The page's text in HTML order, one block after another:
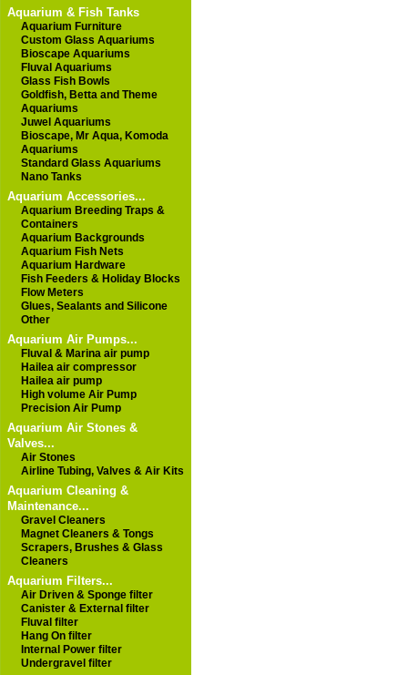
Aquarium & Fish Tanks
Aquarium Furniture
Custom Glass Aquariums
Bioscape Aquariums
Fluval Aquariums
Glass Fish Bowls
Goldfish, Betta and Theme
Aquariums
Juwel Aquariums
Bioscape, Mr Aqua, Komoda
Aquariums
Standard Glass Aquariums
Nano Tanks
Aquarium Accessories...
Aquarium Breeding Traps &
Containers
Aquarium Backgrounds
Aquarium Fish Nets
Aquarium Hardware
Fish Feeders & Holiday Blocks
Flow Meters
Glues, Sealants and Silicone
Other
Aquarium Air Pumps...
Fluval & Marina air pump
Hailea air compressor
Hailea air pump
High volume Air Pump
Precision Air Pump
Aquarium Air Stones &
Valves...
Air Stones
Airline Tubing, Valves & Air Kits
Aquarium Cleaning &
Maintenance...
Gravel Cleaners
Magnet Cleaners & Tongs
Scrapers, Brushes & Glass
Cleaners
Aquarium Filters...
Air Driven & Sponge filter
Canister & External filter
Fluval filter
Hang On filter
Internal Power filter
Undergravel filter